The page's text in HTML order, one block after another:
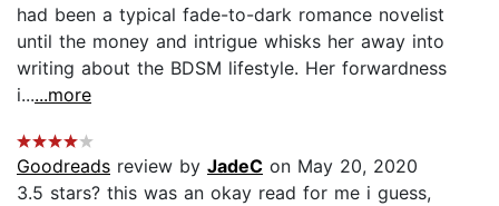
had been a typical fade-to-dark romance novelist
until the money and intrigue whisks her away into
writing about the BDSM lifestyle. Her forwardness
i......more
Goodreads review by JadeC on May 20, 2020
3.5 stars? this was an okay read for me i guess,